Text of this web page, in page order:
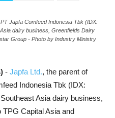
Japfa Comfeed Indonesia Tbk (IDX:
dairy business, Greenfields Dairy
Group - Photo by Industry Ministry
- Japfa Ltd., the parent of
Indonesia Tbk (IDX:
Asia dairy business,
Capital Asia and